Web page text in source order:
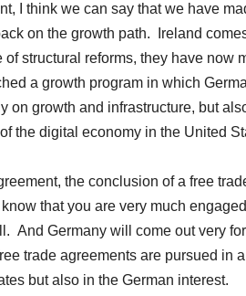
I think we can say that we have
on the growth path. Ireland
structural reforms, they have
a growth program in which
on growth and infrastructure, but
the digital economy in the United
the conclusion of a free
that you are very much
And Germany will come out very
trade agreements are pursued
but also in the German interest.